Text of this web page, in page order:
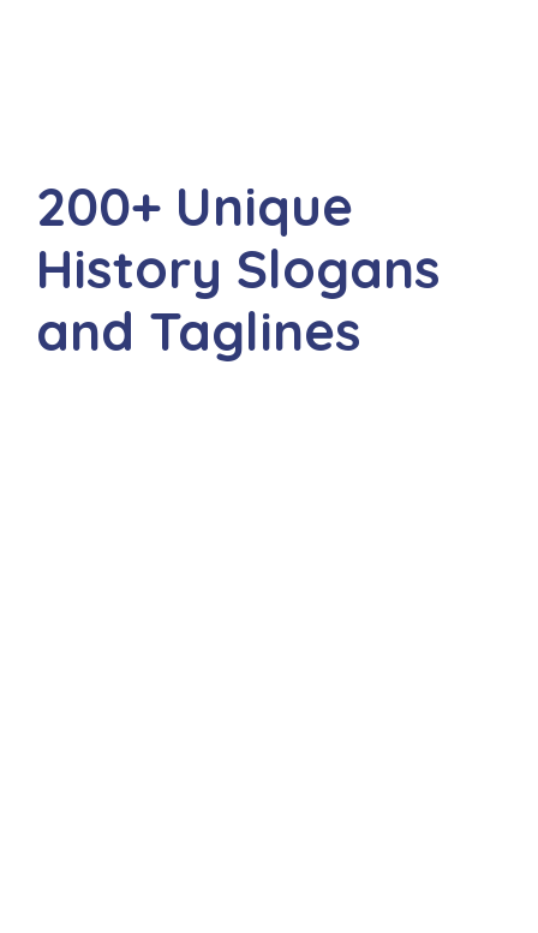
200+ Unique
History Slogans
and Taglines